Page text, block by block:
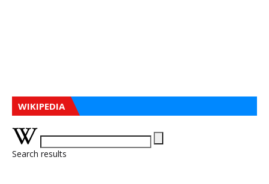
WIKIPEDIA
Search results